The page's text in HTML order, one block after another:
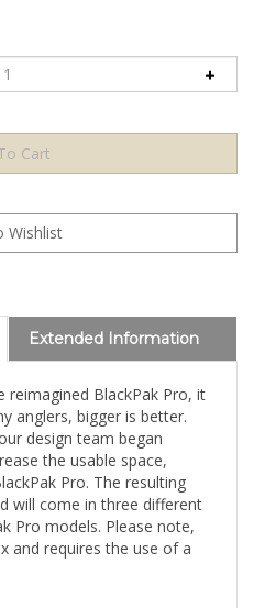
Extended Information
anglers, bigger is better.
design team began
the usable space,
Pro. The resulting
come in three different
Pro models. Please note,
and requires the use of a